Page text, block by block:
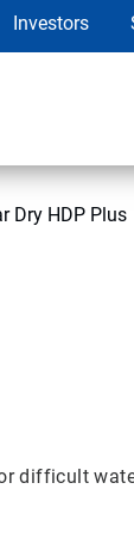
Investors
Dry HDP Plus
difficult